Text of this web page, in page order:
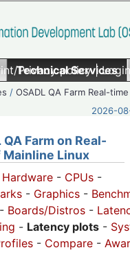
Privacy policy|
Technical Services
/OSADL QA Farm Real-time
2026-
QA Farm on Real-
Linux
Hardware - CPUs -
- Graphics -
- Boards/Distros -
- Latency plots -
- Compare -